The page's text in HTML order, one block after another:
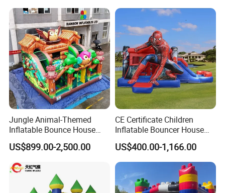
Jungle Animal-Themed
Inflatable Bounce House
with Slide for Kids'
Adventure
US$899.00-2,500.00
CE Certificate Children
Inflatable Bouncer House
Hero Trampoline Slide
Castle
US$400.00-1,166.00